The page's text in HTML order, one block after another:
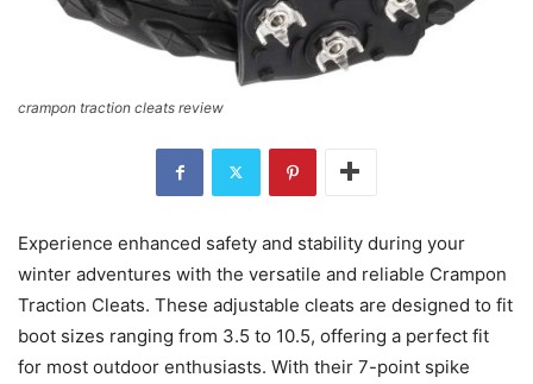
crampon traction cleats review
Experience enhanced safety and stability during your
winter adventures with the versatile and reliable Crampon
Traction Cleats. These adjustable cleats are designed to fit
boot sizes ranging from 3.5 to 10.5, offering a perfect fit
for most outdoor enthusiasts. With their 7-point spike